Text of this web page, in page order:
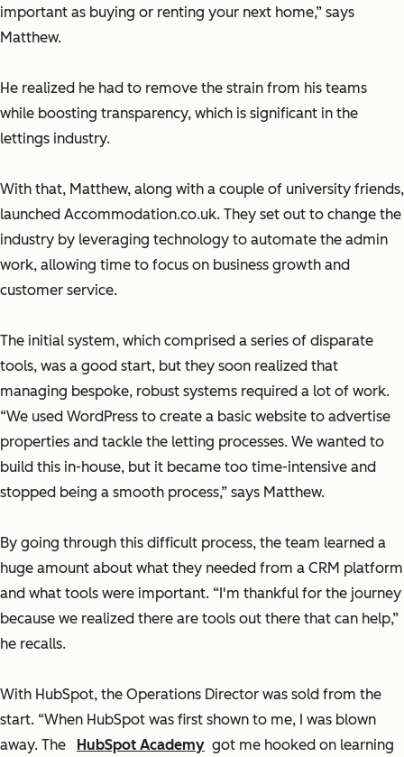
important as buying or renting your next home,” says
Matthew.
He realized he had to remove the strain from his teams
while boosting transparency, which is significant in the
lettings industry.
With that, Matthew, along with a couple of university friends,
launched Accommodation.co.uk. They set out to change the
industry by leveraging technology to automate the admin
work, allowing time to focus on business growth and
customer service.
The initial system, which comprised a series of disparate
tools, was a good start, but they soon realized that
managing bespoke, robust systems required a lot of work.
“We used WordPress to create a basic website to advertise
properties and tackle the letting processes. We wanted to
build this in-house, but it became too time-intensive and
stopped being a smooth process,” says Matthew.
By going through this difficult process, the team learned a
huge amount about what they needed from a CRM platform
and what tools were important. “I'm thankful for the journey
because we realized there are tools out there that can help,”
he recalls.
With HubSpot, the Operations Director was sold from the
start. “When HubSpot was first shown to me, I was blown
away. The
HubSpot Academy got me hooked on learning